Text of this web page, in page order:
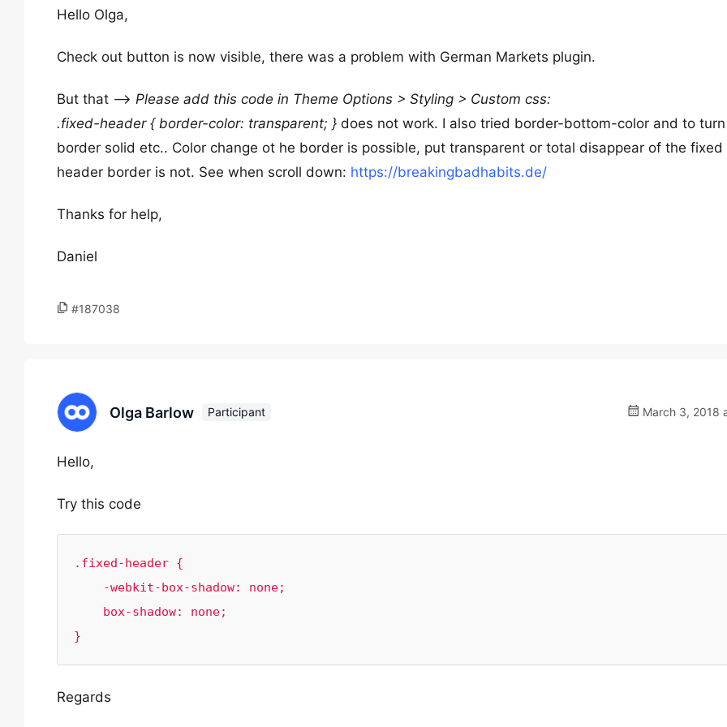
Hello Olga,
Check out button is now visible, there was a problem with German Markets plugin.
But that –> Please add this code in Theme Options > Styling > Custom css:
.fixed-header { border-color: transparent; } does not work. I also tried border-bottom-color and to
border solid etc.. Color change ot he border is possible, put transparent or total disappear of the fixed
header border is not. See when scroll down: https://breakingbadhabits.de/
Thanks for help,
Daniel
#187038
Olga Barlow Participant March 3, 2018
Hello,
Try this code
.fixed-header {
}
Regards